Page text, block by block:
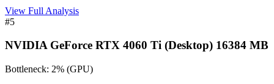
View Full Analysis
#5
NVIDIA GeForce RTX 4060 Ti (Desktop) 16384 MB
Bottleneck: 2% (GPU)